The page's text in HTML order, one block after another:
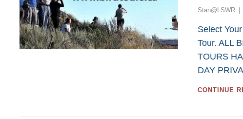
Stan@LSWR
Select
Tour. ALL
TOURS
DAY
CONTINUE